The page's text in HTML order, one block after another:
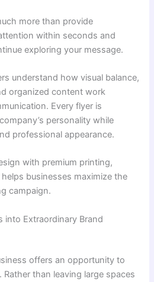
more than provide
within seconds and
exploring your message.
understand how visual balance,
organized content work
Every flyer is
personality while
professional appearance.
with premium printing,
businesses maximize the
campaign.
into Extraordinary Brand
offers an opportunity to
than leaving large spaces